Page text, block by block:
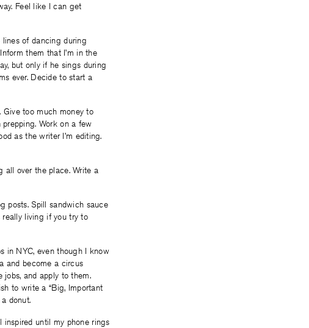
Feel like I can get
lines of dancing during
them that I’m in the
but only if he sings during
ever. Decide to start a
too much money to
Work on a few
as the writer I’m editing.
all over the place. Write a
posts. Spill sandwich sauce
really living if you try to
in NYC, even though I know
and become a circus
and apply to them.
to write a “Big, Important
donut.
until my phone rings